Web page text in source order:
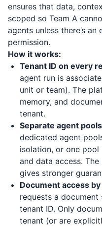
ensures that data,
scoped so Team A
agents unless there’s
permission.
How it works:
Tenant ID on every
agent run is
unit or team). The
memory, and
tenant.
Separate agent
dedicated agent
isolation, or one
and data access.
gives stronger
Document access
requests a document
tenant ID. Only
tenant (or are